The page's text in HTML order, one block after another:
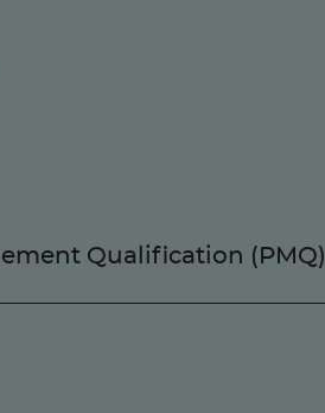
Qualification (PMQ)